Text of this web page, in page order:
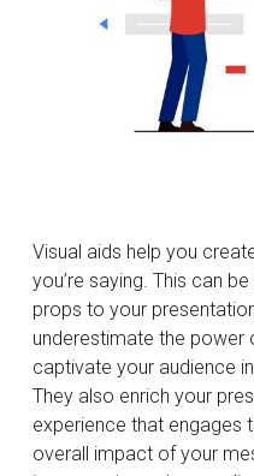
Visual aids help you
you’re saying. This can
props to your
underestimate the power
captivate your audience
They also enrich your
experience that engages
overall impact of your